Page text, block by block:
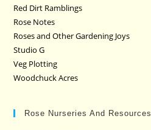
Red Dirt Ramblings
Rose Notes
Roses and Other Gardening Joys
Studio G
Veg Plotting
Woodchuck Acres
Rose Nurseries And Resources